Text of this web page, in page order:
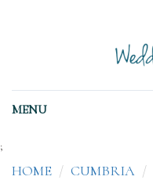
MENU
;
HOME CUMBRIA